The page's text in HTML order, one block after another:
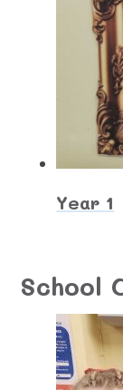
Year 1
School